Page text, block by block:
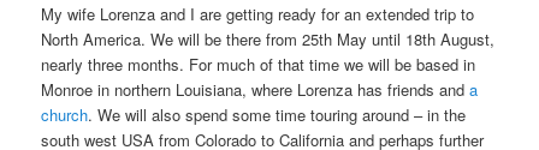
My wife Lorenza and I are getting ready for an extended trip to
North America. We will be there from 25th May until 18th August,
nearly three months. For much of that time we will be based in
Monroe in northern Louisiana, where Lorenza has friends anda
church. We will also spend some time touring around – in the
south west USA from Colorado to California and perhaps further